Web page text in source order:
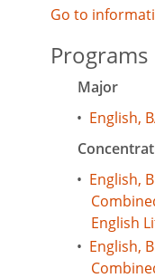
Go to
Programs
Major
• English,
• English,
English
• English,